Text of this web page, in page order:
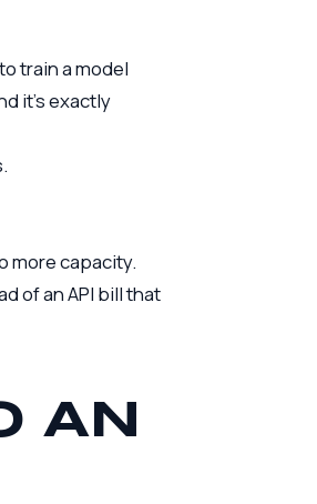
train a model
it’s exactly
more capacity.
of an API bill that
AN